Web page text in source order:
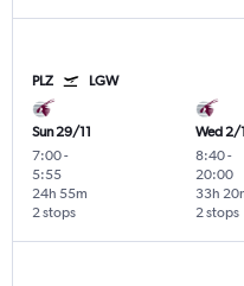
PLZ LGW
Sun 29/11
7:00-
5:55
2 stops
24h 55m
Wed 2/
8:40-
20:00
2 stops
33h